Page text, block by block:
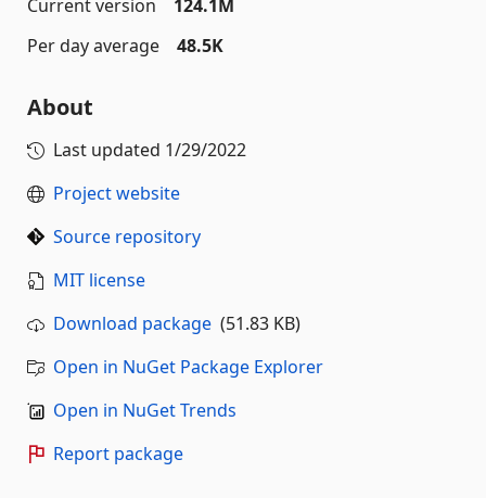
Current version
124.1M
Per day average
48.5K
About
Last updated 1/29/2022
Project website
Source repository
MIT license
Download package (51.83 KB)
Open in NuGet Package Explorer
Open in NuGet Trends
Report package